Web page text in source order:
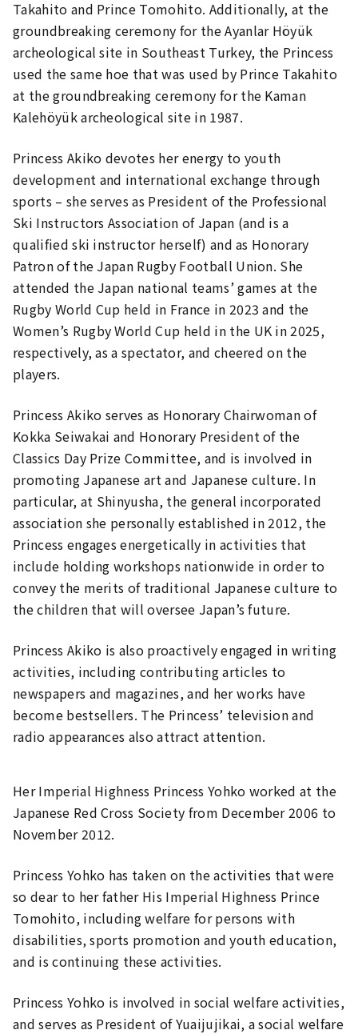
Takahito and Prince Tomohito. Additionally, at the
groundbreaking ceremony for the Ayanlar Höyük
archeological site in Southeast Turkey, the Princess
used the same hoe that was used by Prince Takahito
at the groundbreaking ceremony for the Kaman
Kalehöyük archeological site in 1987.
Princess Akiko devotes her energy to youth
development and international exchange through
sports – she serves as President of the Professional
Ski Instructors Association of Japan (and is a
qualified ski instructor herself) and as Honorary
Patron of the Japan Rugby Football Union. She
attended the Japan national teams’ games at the
Rugby World Cup held in France in 2023 and the
Women’s Rugby World Cup held in the UK in 2025,
respectively, as a spectator, and cheered on the
players.
Princess Akiko serves as Honorary Chairwoman of
Kokka Seiwakai and Honorary President of the
Classics Day Prize Committee, and is involved in
promoting Japanese art and Japanese culture. In
particular, at Shinyusha, the general incorporated
association she personally established in 2012, the
Princess engages energetically in activities that
include holding workshops nationwide in order to
convey the merits of traditional Japanese culture to
the children that will oversee Japan’s future.
Princess Akiko is also proactively engaged in writing
activities, including contributing articles to
newspapers and magazines, and her works have
become bestsellers. The Princess’ television and
radio appearances also attract attention.
Her Imperial Highness Princess Yohko worked at the
Japanese Red Cross Society from December 2006 to
November 2012.
Princess Yohko has taken on the activities that were
so dear to her father His Imperial Highness Prince
Tomohito, including welfare for persons with
disabilities, sports promotion and youth education,
and is continuing these activities.
Princess Yohko is involved in social welfare activities,
and serves as President of Yuaijujikai, a social welfare